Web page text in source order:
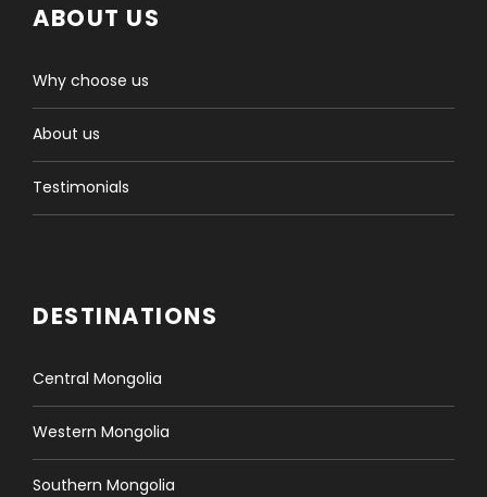
ABOUT US
Why choose us
About us
Testimonials
DESTINATIONS
Central Mongolia
Western Mongolia
Southern Mongolia